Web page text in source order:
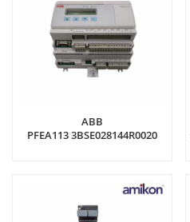
ABB
PFEA113 3BSE028144R0020